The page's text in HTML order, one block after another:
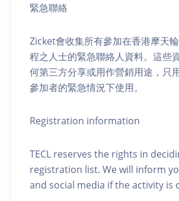
緊急聯絡
Zicket會收集所有參加在香港摩天
程之人士的緊急聯絡人資料。這些
何第三方分享或用作營銷用途，只
參加者的緊急情況下使用。
Registration information
TECL reserves the rights in
registration list. We will inform
and social media if the activity is